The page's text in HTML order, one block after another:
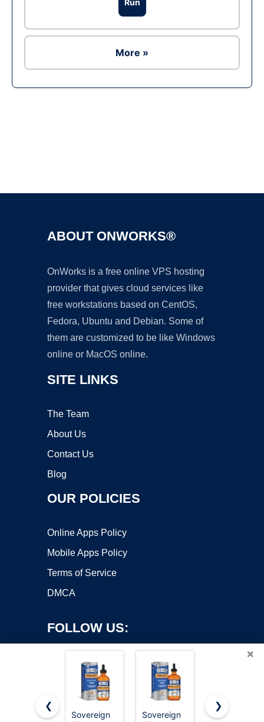
More »
ABOUT ONWORKS®
OnWorks is a free online VPS hosting
provider that gives cloud services like
free workstations based on CentOS,
Fedora, Ubuntu and Debian. Some of
them are customized to be like Windows
online or MacOS online.
SITE LINKS
The Team
About Us
Contact Us
Blog
OUR POLICIES
Online Apps Policy
Mobile Apps Policy
Terms of Service
DMCA
FOLLOW US:
×
❮
Sovereign
Sovereign
2026 -
❯